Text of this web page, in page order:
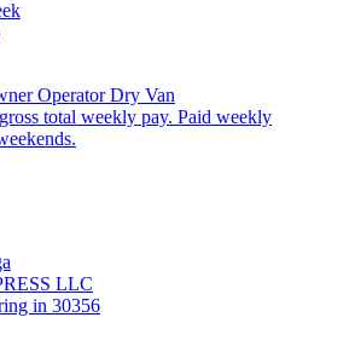
Operator Dry Van
total weekly pay. Paid weekly
LLC
in 30356